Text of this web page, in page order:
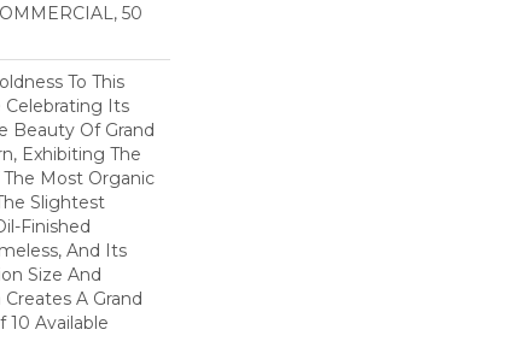
50
To This
Celebrating Its
Beauty Of Grand
Exhibiting The
Most Organic
Slightest
Finished
And Its
Size And
A Grand
10 Available